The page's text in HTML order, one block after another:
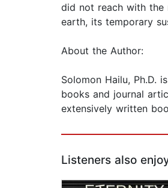
did not reach with the
earth, its temporary
About the Author:
Solomon Hailu, Ph.D.
books and journal
extensively written
Listeners also